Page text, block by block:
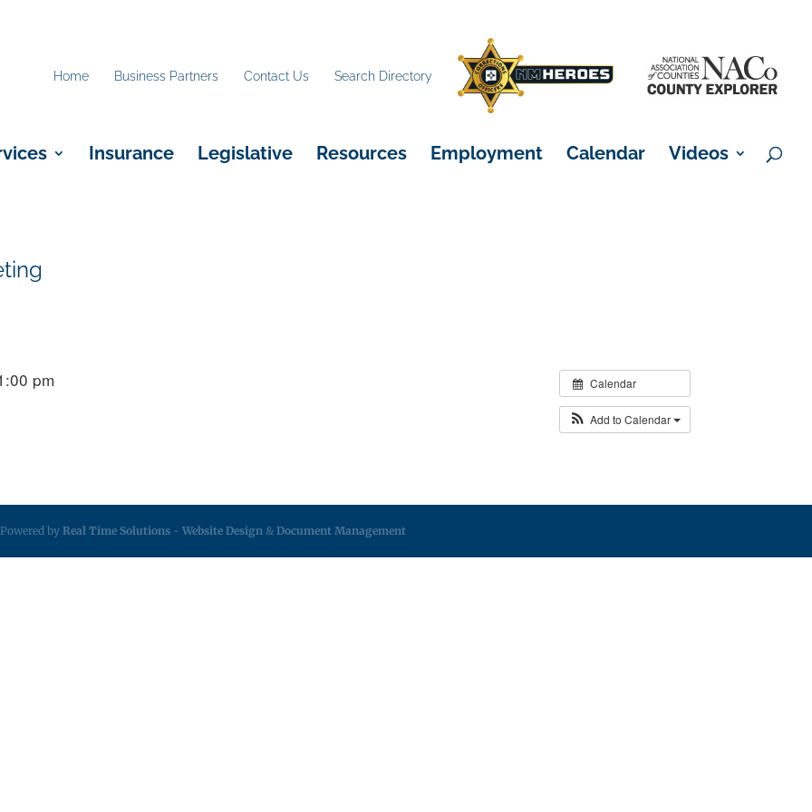
Home Business Partners Contact Us Search Directory
Insurance Legislative Resources Employment Calendar Videos
Calendar
Add to Calendar
pm
Powered by Real Time Solutions - Website Design & Document Management